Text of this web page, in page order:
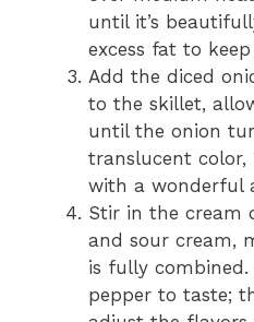
until it’s
excess fat to
Add the diced
to the skillet,
until the onion
translucent
with a wonderful
Stir in the cream
and sour cream,
is fully
pepper to taste;